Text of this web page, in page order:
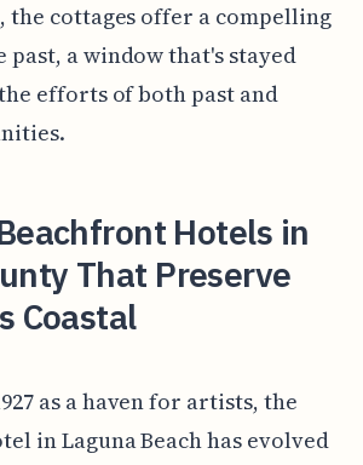
the cottages offer a compelling
a window that's stayed
efforts of both past and
Hotels in
That Preserve
Coastal
as a haven for artists, the
in Laguna Beach has evolved